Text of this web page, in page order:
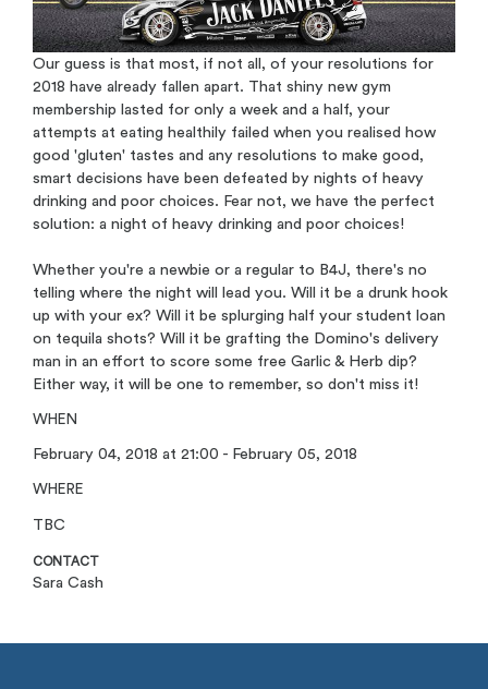
Our guess is that most, if not all, of your resolutions for
2018 have already fallen apart. That shiny new gym
membership lasted for only a week and a half, your
attempts at eating healthily failed when you realised how
good 'gluten' tastes and any resolutions to make good,
smart decisions have been defeated by nights of heavy
drinking and poor choices. Fear not, we have the perfect
solution: a night of heavy drinking and poor choices!
Whether you're a newbie or a regular to B4J, there's no
telling where the night will lead you. Will it be a drunk hook
up with your ex? Will it be splurging half your student loan
on tequila shots? Will it be grafting the Domino's delivery
man in an effort to score some free Garlic & Herb dip?
Either way, it will be one to remember, so don't miss it!
WHEN
February 04, 2018 at 21:00 - February 05, 2018
WHERE
TBC
CONTACT
Sara Cash